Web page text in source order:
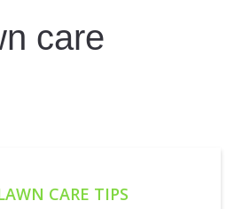
care
CARE TIPS